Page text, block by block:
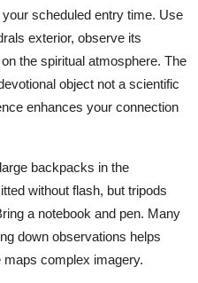
scheduled entry time. Use
exterior, observe its
the spiritual atmosphere. The
object not a scientific
enhances your connection
backpacks in the
without flash, but tripods
a notebook and pen. Many
down observations helps
maps complex imagery.